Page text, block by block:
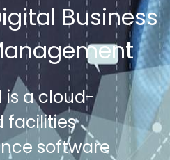
Business
is a cloud-
facilities
software